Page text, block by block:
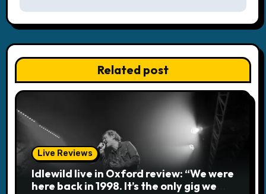
t
n
a
v
i
g
a
Related post
Live Reviews
Idlewild live in Oxford review: “We were
here back in 1998. It’s the only gig we